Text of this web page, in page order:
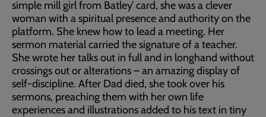
simple mill girl from Batley’ card, she was a clever
woman with a spiritual presence and authority on the
platform. She knew how to lead a meeting. Her
sermon material carried the signature of a teacher.
She wrote her talks out in full and in longhand without
crossings out or alterations – an amazing display of
self-discipline. After Dad died, she took over his
sermons, preaching them with her own life
experiences and illustrations added to his text in tiny